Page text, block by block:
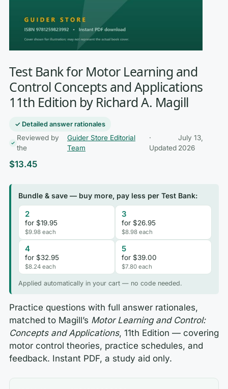
Test Bank for Motor Learning and
Control Concepts and Applications
11th Edition by Richard A. Magill
✓ Detailed answer rationales
Reviewed by
the
Guider Store Editorial
Team
·
Updated
July 13,
2026
$13.45
Bundle & save — buy more, pay less per Test Bank:
2
for $19.95
$9.98 each
3
for $26.95
$8.98 each
4
for $32.95
$8.24 each
5
for $39.00
$7.80 each
Applied automatically in your cart — no code needed.
Practice questions with full answer rationales,
matched to Magill’s Motor Learning and Control:
Concepts and Applications, 11th Edition — covering
motor control theories, practice schedules, and
feedback. Instant PDF, a study aid only.